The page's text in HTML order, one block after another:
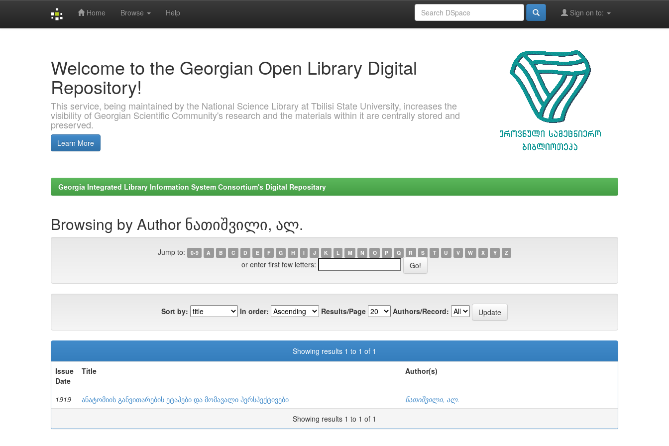
Home Browse Help Sign on to:
Welcome to the Georgian Open Library Digital
Repository!
This service, being maintained by the National Science Library at Tbilisi State University, increases the
visibility of Georgian Scientific Community's research and the materials within it are centrally stored and
preserved.
Learn More
Georgia Integrated Library Information System Consortium's Digital Repositary
Browsing by Author ნათიშვილი, ალ.
Jump to: 0-9 A B C D E F G H I J K L M N O P Q R S T U V W X Y Z
or enter first few letters:
Sort by: In order: Results/Page Authors/Record:
Showing results 1 to 1 of 1
Issue
Date
Title Author(s)
1919 ანატომიის განვითარების ეტაპები და მომავალი პერსპექტივები
ნათიშვილი, ალ.
Showing results 1 to 1 of 1